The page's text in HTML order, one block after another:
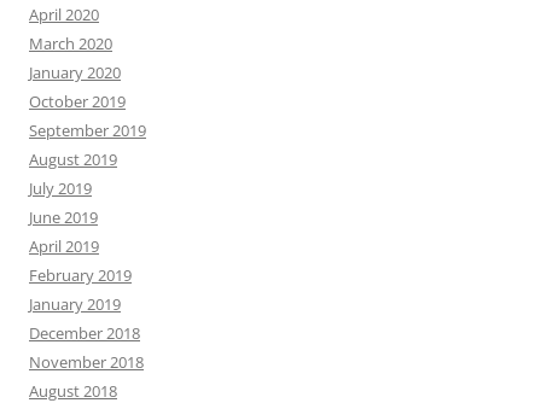
April 2020
March 2020
January 2020
October 2019
September 2019
August 2019
July 2019
June 2019
April 2019
February 2019
January 2019
December 2018
November 2018
August 2018